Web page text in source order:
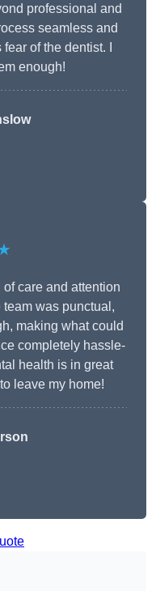
professional and
seamless and
of the dentist. I
enough!
of care and attention
was punctual,
making what could
completely hassle-
health is in great
leave my home!